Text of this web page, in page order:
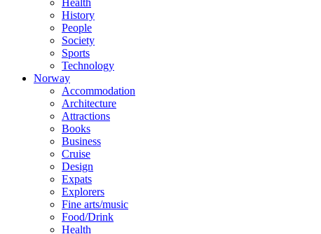
History
People
Society
Sports
Technology
Norway
Accommodation
Architecture
Attractions
Books
Business
Cruise
Design
Expats
Explorers
Fine arts/music
Food/Drink
Health